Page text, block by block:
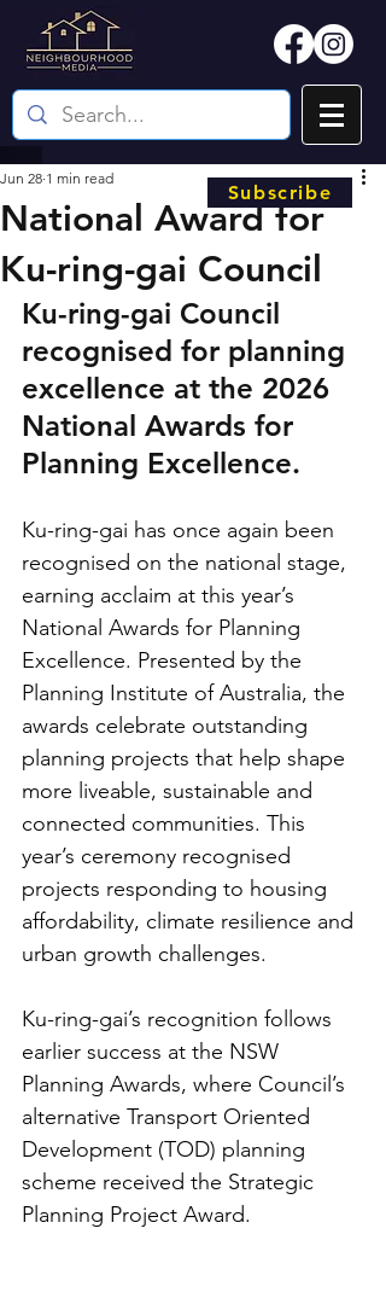
National Award for
Ku-ring-gai Council
Jun 28 1 min read
Ku-ring-gai Council
recognised for planning
excellence at the 2026
National Awards for
Planning Excellence.
Ku-ring-gai has once again been
recognised on the national stage,
earning acclaim at this year’s
National Awards for Planning
Excellence. Presented by the
Planning Institute of Australia, the
awards celebrate outstanding
planning projects that help shape
more liveable, sustainable and
connected communities. This
year’s ceremony recognised
projects responding to housing
affordability, climate resilience and
urban growth challenges.
Ku-ring-gai’s recognition follows
earlier success at the NSW
Planning Awards, where Council’s
alternative Transport Oriented
Development (TOD) planning
scheme received the Strategic
Planning Project Award.
Subscribe